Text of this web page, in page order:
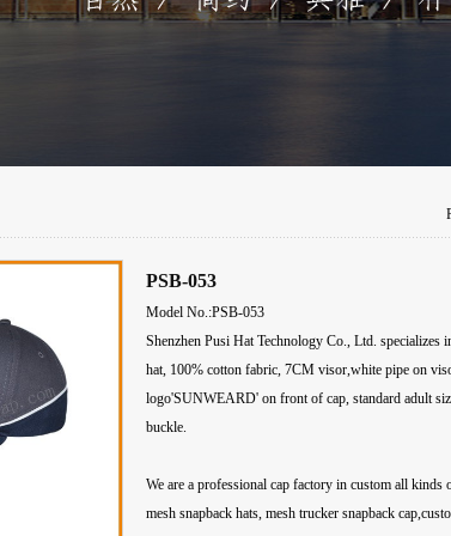
PSB-053
Model No.:PSB-053
Shenzhen Pusi Hat Technology Co., Ltd. specializes
hat, 100% cotton fabric, 7CM visor,white pipe on
logo'SUNWEARD' on front of cap, standard adult
buckle.
We are a professional cap factory in custom all
mesh snapback hats, mesh trucker snapback